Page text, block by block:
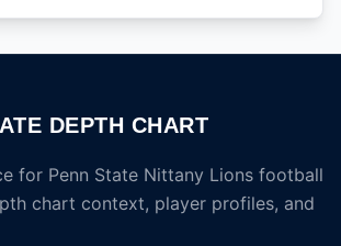
DEPTH CHART
for Penn State Nittany Lions football
chart context, player profiles, and